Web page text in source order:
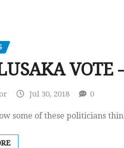
VOTE
Jul 30, 2018 0
some of these politicians